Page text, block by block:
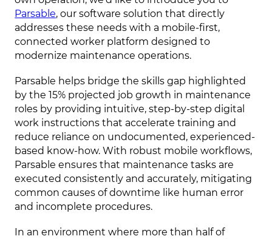
Parsable, our software solution that directly
addresses these needs with a mobile-first,
connected worker platform designed to
modernize maintenance operations.
Parsable helps bridge the skills gap highlighted
by the 15% projected job growth in maintenance
roles by providing intuitive, step-by-step digital
work instructions that accelerate training and
reduce reliance on undocumented, experienced-
based know-how. With robust mobile workflows,
Parsable ensures that maintenance tasks are
executed consistently and accurately, mitigating
common causes of downtime like human error
and incomplete procedures.
In an environment where more than half of